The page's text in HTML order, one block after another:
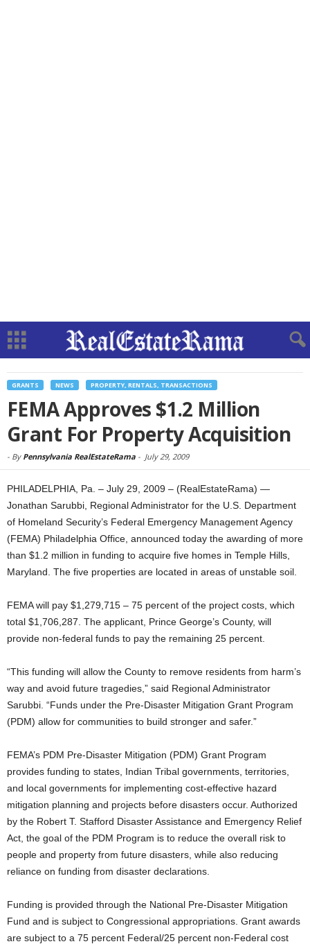
GRANTS NEWS PROPERTY, RENTALS, TRANSACTIONS
FEMA Approves $1.2 Million
Grant For Property Acquisition
- By Pennsylvania RealEstateRama - July 29, 2009
PHILADELPHIA, Pa. – July 29, 2009 – (RealEstateRama) —
Jonathan Sarubbi, Regional Administrator for the U.S. Department
of Homeland Security’s Federal Emergency Management Agency
(FEMA) Philadelphia Office, announced today the awarding of more
than $1.2 million in funding to acquire five homes in Temple Hills,
Maryland. The five properties are located in areas of unstable soil.
FEMA will pay $1,279,715 – 75 percent of the project costs, which
total $1,706,287. The applicant, Prince George’s County, will
provide non-federal funds to pay the remaining 25 percent.
“This funding will allow the County to remove residents from harm’s
way and avoid future tragedies,” said Regional Administrator
Sarubbi. “Funds under the Pre-Disaster Mitigation Grant Program
(PDM) allow for communities to build stronger and safer.”
FEMA’s PDM Pre-Disaster Mitigation (PDM) Grant Program
provides funding to states, Indian Tribal governments, territories,
and local governments for implementing cost-effective hazard
mitigation planning and projects before disasters occur. Authorized
by the Robert T. Stafford Disaster Assistance and Emergency Relief
Act, the goal of the PDM Program is to reduce the overall risk to
people and property from future disasters, while also reducing
reliance on funding from disaster declarations.
Funding is provided through the National Pre-Disaster Mitigation
Fund and is subject to Congressional appropriations. Grant awards
are subject to a 75 percent Federal/25 percent non-Federal cost